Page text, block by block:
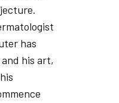
has
his art,